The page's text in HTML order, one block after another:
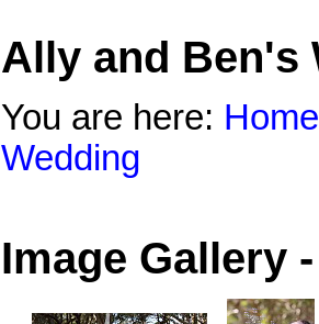
Ally and Ben's
You are here: Home
Wedding
Image Gallery